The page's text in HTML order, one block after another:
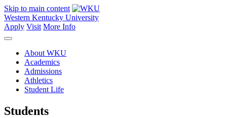
Skip to main content
Western Kentucky University
Apply Visit More Info
About WKU
Academics
Admissions
Athletics
Student Life
Students